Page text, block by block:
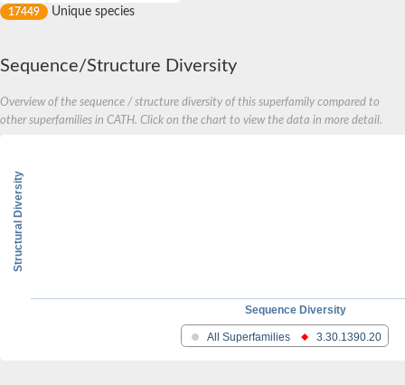
17449 Unique species
Sequence/Structure Diversity
Overview of the sequence / structure diversity of this superfamily compared to
other superfamilies in CATH. Click on the chart to view the data in more detail.
Sequence Diversity
Structural Diversity
All Superfamilies 3.30.1390.20